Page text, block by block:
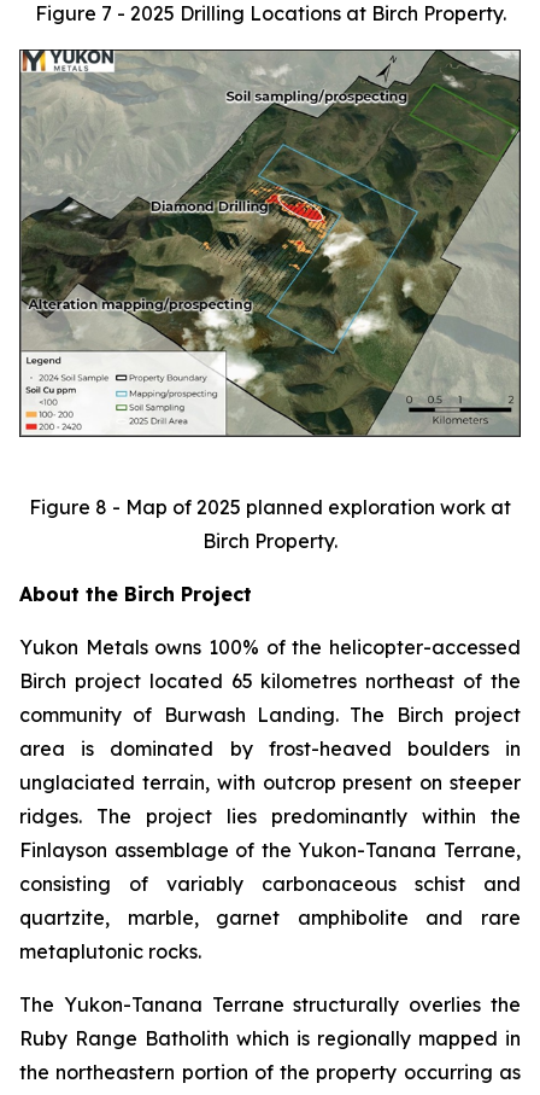
Figure 7 - 2025 Drilling Locations at Birch Property.
Figure 8 - Map of 2025 planned exploration work at
Birch Property.
About the Birch Project
Yukon Metals owns 100% of the helicopter-accessed
Birch project located 65 kilometres northeast of the
community of Burwash Landing. The Birch project
area is dominated by frost-heaved boulders in
unglaciated terrain, with outcrop present on steeper
ridges. The project lies predominantly within the
Finlayson assemblage of the Yukon-Tanana Terrane,
consisting of variably carbonaceous schist and
quartzite, marble, garnet amphibolite and rare
metaplutonic rocks.
The Yukon-Tanana Terrane structurally overlies the
Ruby Range Batholith which is regionally mapped in
the northeastern portion of the property occurring as